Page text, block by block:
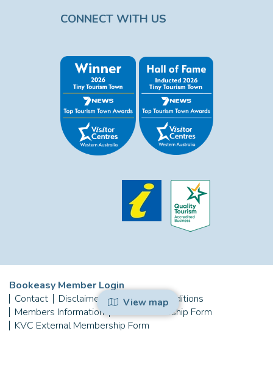
View map
CONNECT WITH US
Bookeasy Member Login
Contact
Disclaimer
Terms and Conditions
Members Information
KVC Membership Form
KVC External Membership Form